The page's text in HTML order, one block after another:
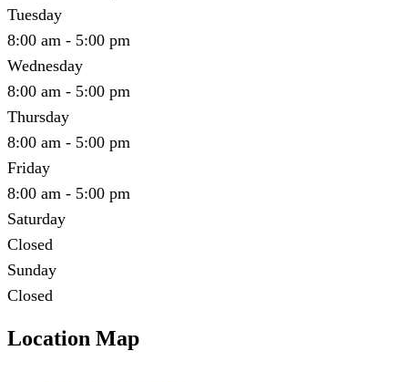
Tuesday
8:00 am - 5:00 pm
Wednesday
8:00 am - 5:00 pm
Thursday
8:00 am - 5:00 pm
Friday
8:00 am - 5:00 pm
Saturday
Closed
Sunday
Closed
Location Map